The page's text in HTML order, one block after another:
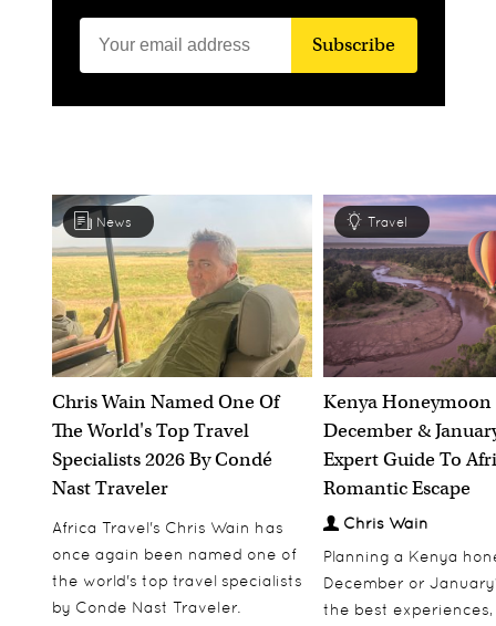
Subscribe
News
Chris Wain Named One Of
The World's Top Travel
Specialists 2026 By Condé
Nast Traveler
Africa Travel's Chris Wain has
once again been named one of
the world's top travel specialists
by Conde Nast Traveler.
Travel
Kenya
December &
Expert Guide To
Romantic Escape
Chris Wain
Planning a Kenya
December or
the best